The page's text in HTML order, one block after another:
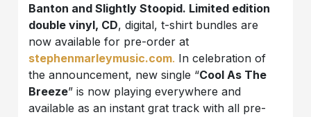
Banton and Slightly Stoopid. Limited edition
double vinyl, CD, digital, t-shirt bundles are
now available for pre-order at
stephenmarleymusic.com. In celebration of
the announcement, new single “Cool As The
Breeze” is now playing everywhere and
available as an instant grat track with all pre-